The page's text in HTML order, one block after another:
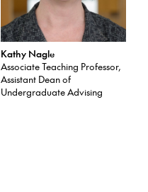
Kathy Nagle
Associate Teaching Professor,
Assistant Dean of
Undergraduate Advising